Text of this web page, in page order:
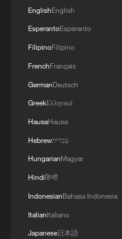
transformation
Love and dedication
M4.2 quake hits Xizang
MORE FROM CGTN
EnglishEnglish
EsperantoEsperanto
FilipinoFilipino
FrenchFrançais
GermanDeutsch
GreekΕλληνικά
HausaHausa
Hebrewעברית
HungarianMagyar
Hindiहिन्दी
IndonesianBahasa Indonesia
ItalianItaliano
Japanese日本語